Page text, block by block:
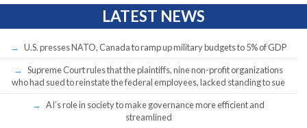
LATEST NEWS
U.S. presses NATO, Canada to ramp up military budgets to 5% of GDP
Supreme Court rules that the plaintiffs, nine non-profit organizations
who had sued to reinstate the federal employees, lacked standing to sue
AI’s role in society to make governance more efficient and
streamlined